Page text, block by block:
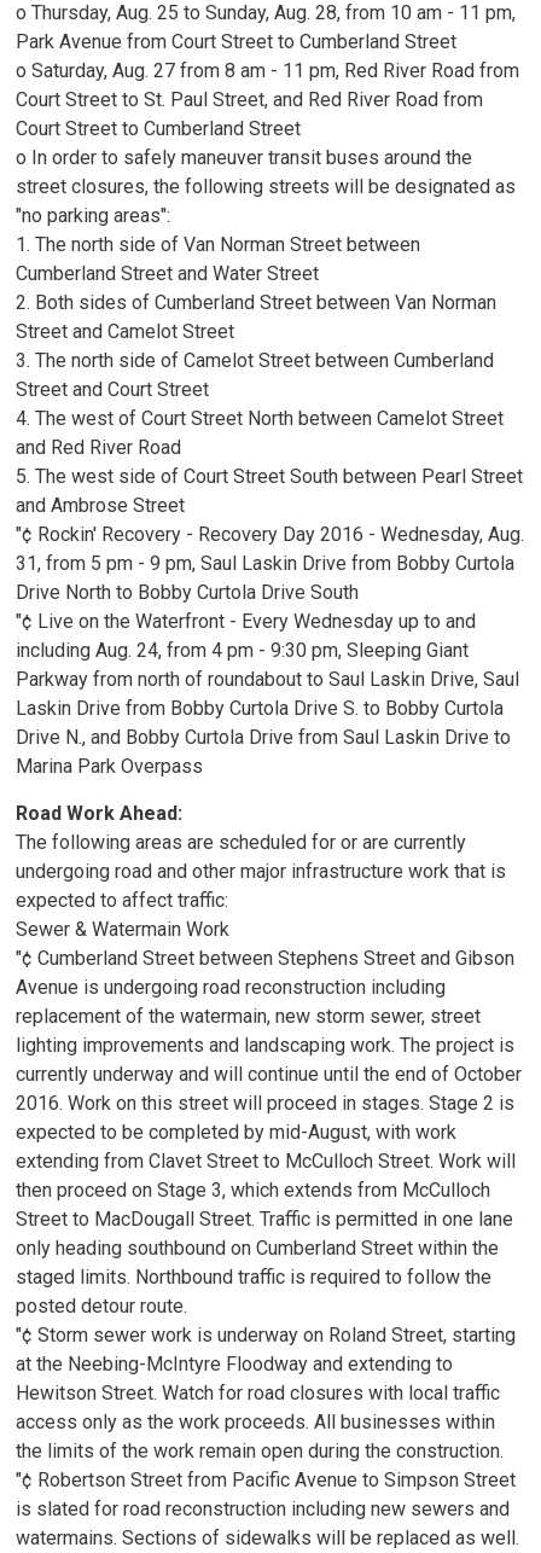
o Thursday, Aug. 25 to Sunday, Aug. 28, from 10 am - 11 pm,
Park Avenue from Court Street to Cumberland Street
o Saturday, Aug. 27 from 8 am - 11 pm, Red River Road from
Court Street to St. Paul Street, and Red River Road from
Court Street to Cumberland Street
o In order to safely maneuver transit buses around the
street closures, the following streets will be designated as
"no parking areas":
1. The north side of Van Norman Street between
Cumberland Street and Water Street
2. Both sides of Cumberland Street between Van Norman
Street and Camelot Street
3. The north side of Camelot Street between Cumberland
Street and Court Street
4. The west of Court Street North between Camelot Street
and Red River Road
5. The west side of Court Street South between Pearl Street
and Ambrose Street
"¢ Rockin' Recovery - Recovery Day 2016 - Wednesday, Aug.
31, from 5 pm - 9 pm, Saul Laskin Drive from Bobby Curtola
Drive North to Bobby Curtola Drive South
"¢ Live on the Waterfront - Every Wednesday up to and
including Aug. 24, from 4 pm - 9:30 pm, Sleeping Giant
Parkway from north of roundabout to Saul Laskin Drive, Saul
Laskin Drive from Bobby Curtola Drive S. to Bobby Curtola
Drive N., and Bobby Curtola Drive from Saul Laskin Drive to
Marina Park Overpass
Road Work Ahead:
The following areas are scheduled for or are currently
undergoing road and other major infrastructure work that is
expected to affect traffic:
Sewer & Watermain Work
"¢ Cumberland Street between Stephens Street and Gibson
Avenue is undergoing road reconstruction including
replacement of the watermain, new storm sewer, street
lighting improvements and landscaping work. The project is
currently underway and will continue until the end of October
2016. Work on this street will proceed in stages. Stage 2 is
expected to be completed by mid-August, with work
extending from Clavet Street to McCulloch Street. Work will
then proceed on Stage 3, which extends from McCulloch
Street to MacDougall Street. Traffic is permitted in one lane
only heading southbound on Cumberland Street within the
staged limits. Northbound traffic is required to follow the
posted detour route.
"¢ Storm sewer work is underway on Roland Street, starting
at the Neebing-McIntyre Floodway and extending to
Hewitson Street. Watch for road closures with local traffic
access only as the work proceeds. All businesses within
the limits of the work remain open during the construction.
"¢ Robertson Street from Pacific Avenue to Simpson Street
is slated for road reconstruction including new sewers and
watermains. Sections of sidewalks will be replaced as well.